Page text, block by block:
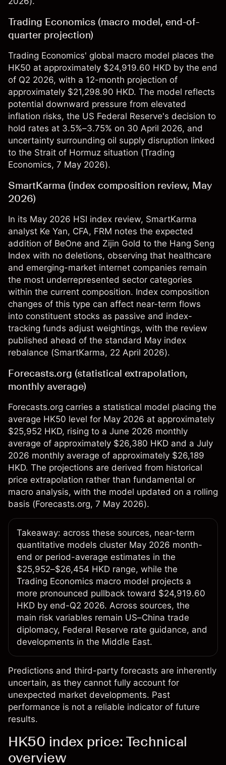
Trading Economics (macro model, end-of-
quarter projection)
Trading Economics' global macro model places the
HK50 at approximately $24,919.60 HKD by the end
of Q2 2026, with a 12-month projection of
approximately $21,298.90 HKD. The model reflects
potential downward pressure from elevated
inflation risks, the US Federal Reserve's decision to
hold rates at 3.5%–3.75% on 30 April 2026, and
uncertainty surrounding oil supply disruption linked
to the Strait of Hormuz situation (Trading
Economics, 7 May 2026).
SmartKarma (index composition review, May
2026)
In its May 2026 HSI index review, SmartKarma
analyst Ke Yan, CFA, FRM notes the expected
addition of BeOne and Zijin Gold to the Hang Seng
Index with no deletions, observing that healthcare
and emerging-market internet companies remain
the most underrepresented sector categories
within the current composition. Index composition
changes of this type can affect near-term flows
into constituent stocks as passive and index-
tracking funds adjust weightings, with the review
published ahead of the standard May index
rebalance (SmartKarma, 22 April 2026).
Forecasts.org (statistical extrapolation,
monthly average)
Forecasts.org carries a statistical model placing the
average HK50 level for May 2026 at approximately
$25,952 HKD, rising to a June 2026 monthly
average of approximately $26,380 HKD and a July
2026 monthly average of approximately $26,189
HKD. The projections are derived from historical
price extrapolation rather than fundamental or
macro analysis, with the model updated on a rolling
basis (Forecasts.org, 7 May 2026).
Takeaway: across these sources, near-term
quantitative models cluster May 2026 month-
end or period-average estimates in the
$25,952–$26,454 HKD range, while the
Trading Economics macro model projects a
more pronounced pullback toward $24,919.60
HKD by end-Q2 2026. Across sources, the
main risk variables remain US–China trade
diplomacy, Federal Reserve rate guidance, and
developments in the Middle East.
Predictions and third-party forecasts are inherently
uncertain, as they cannot fully account for
unexpected market developments. Past
performance is not a reliable indicator of future
results.
HK50 index price: Technical
overview